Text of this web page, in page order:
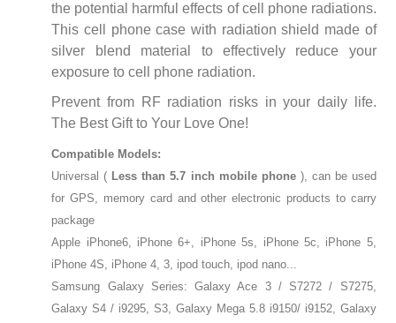
the potential harmful effects of cell phone radiations.
This cell phone case with radiation shield made of
silver blend material to effectively reduce your
exposure to cell phone radiation.
Prevent from RF radiation risks in your daily life.
The Best Gift to Your Love One!
Compatible Models:
Universal ( Less than 5.7 inch mobile phone ), can be used
for GPS, memory card and other electronic products to carry
package
Apple iPhone6, iPhone 6+, iPhone 5s, iPhone 5c, iPhone 5,
iPhone 4S, iPhone 4, 3, ipod touch, ipod nano...
Samsung Galaxy Series: Galaxy Ace 3 / S7272 / S7275,
Galaxy S4 / i9295, S3, Galaxy Mega 5.8 i9150/ i9152, Galaxy